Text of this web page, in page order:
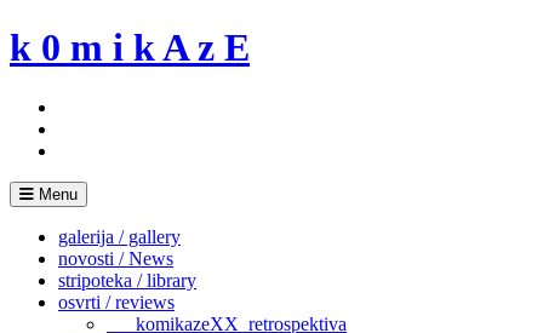
Skip
to
k 0 m i k A z E
Menu
galerija / gallery
novosti / News
stripoteka / library
osvrti / reviews
___komikazeXX_retrospektiva